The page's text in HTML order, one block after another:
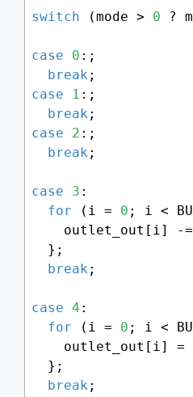
switch (mode > 0 ?
case 0 :;
break
case
1 :;
break
case
2 :;
break ;
case 3 :
for (i = 0 ; i <
outlet_out[i] -
  };
break ;
case 4 :
for (i = 0 ; i <
outlet_out[i]
  };
break ;